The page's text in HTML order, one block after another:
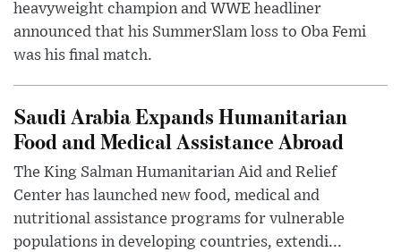
heavyweight champion and WWE headliner
announced that his SummerSlam loss to Oba Femi
was his final match.
Saudi Arabia Expands Humanitarian
Food and Medical Assistance Abroad
The King Salman Humanitarian Aid and Relief
Center has launched new food, medical and
nutritional assistance programs for vulnerable
populations in developing countries, extendi...